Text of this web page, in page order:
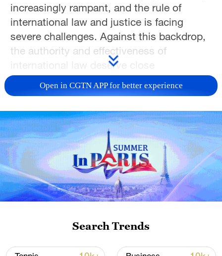
increasingly rampant, and the rule of
international law and justice is facing
severe challenges. Against this backdrop,
the authority and effectiveness of
international law deserve close
examination.
University shared his insights on global
governance practices grounded in the
international rule of law. He noted that the
ongoing occupation of Palestinian
territories by Israeli forces blatantly
violates international humanitarian law.
This example underscores that when
international rules are selectively ignored
and double standards prevail, global peace
and stability will inevitably suffer further
Open in CGTN APP for better experience
Search Trends